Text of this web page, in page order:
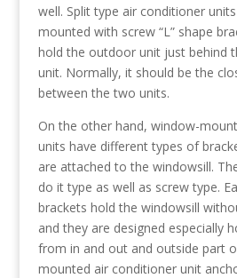
well. Split type air conditioner
mounted with screw “L” shape
hold the outdoor unit just behind
unit. Normally, it should be the
between the two units.
On the other hand, window-
units have different types of
are attached to the windowsill.
do it type as well as screw type.
brackets hold the windowsill
and they are designed especially
from in and out and outside part
mounted air conditioner unit